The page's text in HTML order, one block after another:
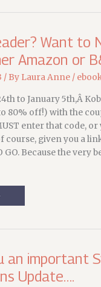
Want to
Amazon or
/ By Laura Anne /
to January 5th,Â
80% off!) with the
enter that code, or
course, given you a
GO. Because the very
an important
Update….